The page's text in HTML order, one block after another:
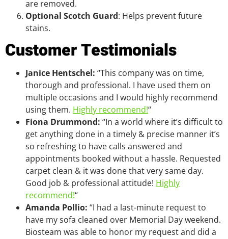
are removed.
Optional Scotch Guard: Helps prevent future
stains.
Customer Testimonials
Janice Hentschel: “This company was on time,
thorough and professional. I have used them on
multiple occasions and I would highly recommend
using them. Highly recommend!“
Fiona Drummond: “In a world where it’s difficult to
get anything done in a timely & precise manner it’s
so refreshing to have calls answered and
appointments booked without a hassle. Requested
carpet clean & it was done that very same day.
Good job & professional attitude! Highly
recommend!“
Amanda Pollio: “I had a last-minute request to
have my sofa cleaned over Memorial Day weekend.
Biosteam was able to honor my request and did a